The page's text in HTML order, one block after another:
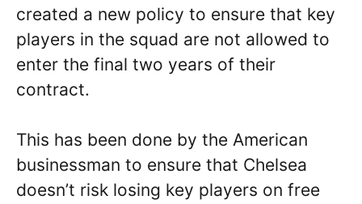
created a new policy to ensure that key
players in the squad are not allowed to
enter the final two years of their
contract.
This has been done by the American
businessman to ensure that Chelsea
doesn’t risk losing key players on free